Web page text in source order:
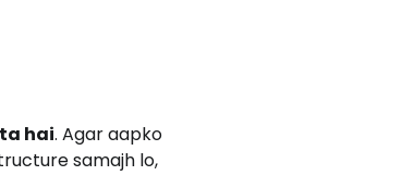
hai. Agar aapko
samajh lo,